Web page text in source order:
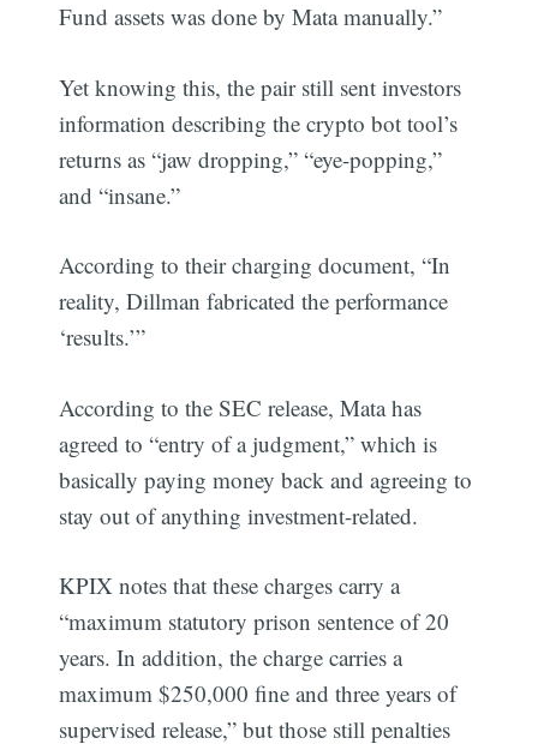
Fund assets was done by Mata manually.”
Yet knowing this, the pair still sent investors
information describing the crypto bot tool’s
returns as “jaw dropping,” “eye-popping,”
and “insane.”
According to their charging document, “In
reality, Dillman fabricated the performance
‘results.’”
According to the SEC release, Mata has
agreed to “entry of a judgment,” which is
basically paying money back and agreeing to
stay out of anything investment-related.
KPIX notes that these charges carry a
“maximum statutory prison sentence of 20
years. In addition, the charge carries a
maximum $250,000 fine and three years of
supervised release,” but those still penalties